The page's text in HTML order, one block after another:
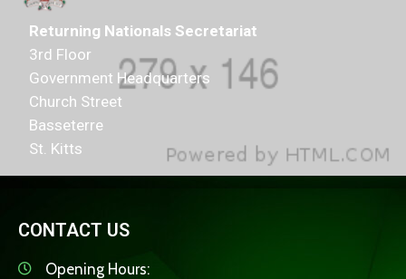
Returning Nationals Secretariat
3rd Floor
Government Headquarters
Church Street
Basseterre
St. Kitts
CONTACT US
Opening Hours: